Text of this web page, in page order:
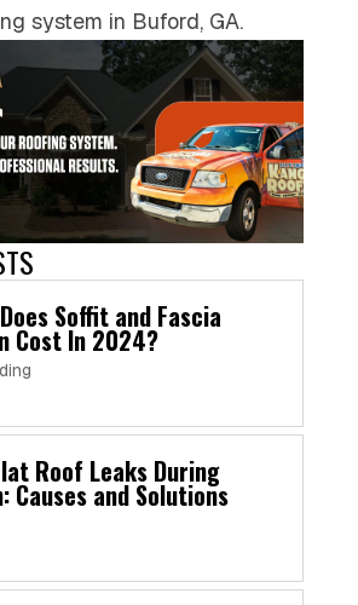
system in Buford, GA.
Soffit and Fascia
Cost In 2024?
Roof Leaks During
Causes and Solutions